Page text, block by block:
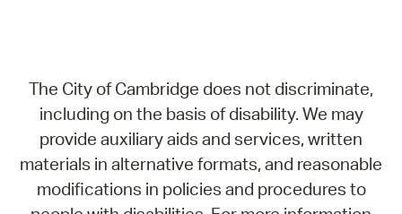
The City of Cambridge does not discriminate,
including on the basis of disability. We may
provide auxiliary aids and services, written
materials in alternative formats, and reasonable
modifications in policies and procedures to